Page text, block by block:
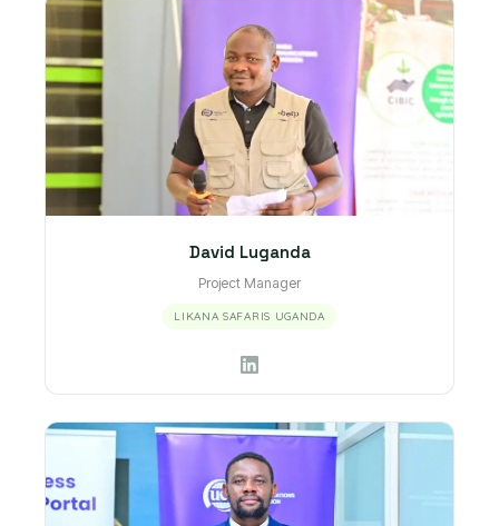
David Luganda
Project Manager
LIKANA SAFARIS UGANDA